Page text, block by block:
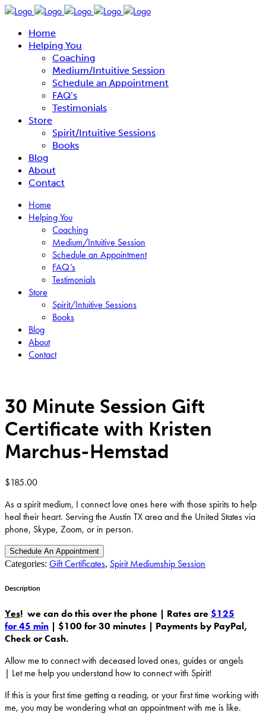
Home
Helping You
Coaching
Medium/Intuitive Session
Schedule an Appointment
FAQ’s
Testimonials
Store
Spirit/Intuitive Sessions
Books
Blog
About
Contact
Home
Helping You
Coaching
Medium/Intuitive Session
Schedule an Appointment
FAQ’s
Testimonials
Store
Spirit/Intuitive Sessions
Books
Blog
About
Contact
30 Minute Session Gift
Certificate with Kristen
Marchus-Hemstad
$185.00
As a spirit medium, I connect love ones here with those spirits to help
heal their heart. Serving the Austin TX area and the United States via
phone, Skype, Zoom, or in person.
Schedule An Appointment
Categories: Gift Certificates, Spirit Mediumship Session
Description
Yes! we can do this over the phone | Rates are $125
for 45 min | $100 for 30 minutes | Payments by PayPal,
Check or Cash.
Allow me to connect with deceased loved ones, guides or angels
| Let me help you understand how to connect with Spirit!
If this is your first time getting a reading, or your first time working with
me, you may be wondering what an appointment with me is like.